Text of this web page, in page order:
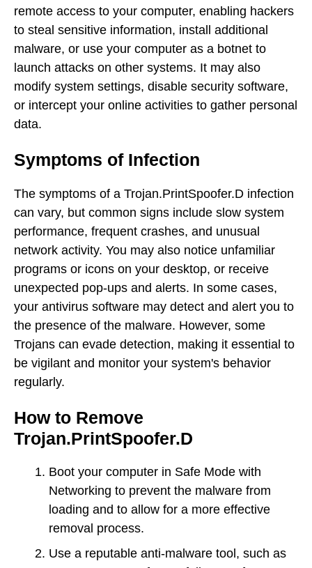
remote access to your computer, enabling hackers
to steal sensitive information, install additional
malware, or use your computer as a botnet to
launch attacks on other systems. It may also
modify system settings, disable security software,
or intercept your online activities to gather personal
data.
Symptoms of Infection
The symptoms of a Trojan.PrintSpoofer.D infection
can vary, but common signs include slow system
performance, frequent crashes, and unusual
network activity. You may also notice unfamiliar
programs or icons on your desktop, or receive
unexpected pop-ups and alerts. In some cases,
your antivirus software may detect and alert you to
the presence of the malware. However, some
Trojans can evade detection, making it essential to
be vigilant and monitor your system's behavior
regularly.
How to Remove
Trojan.PrintSpoofer.D
Boot your computer in Safe Mode with
Networking to prevent the malware from
loading and to allow for a more effective
removal process.
Use a reputable anti-malware tool, such as